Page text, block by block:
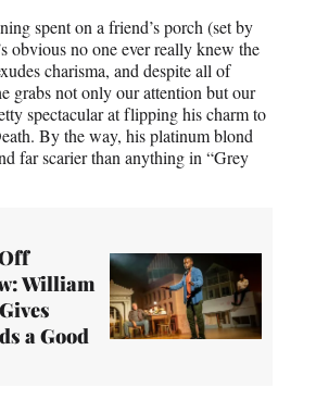
spent on a friend’s porch (set by
obvious no one ever really knew the
charisma, and despite all of
grabs not only our attention but our
spectacular at flipping his charm to
By the way, his platinum blond
far scarier than anything in “Grey
William
a Good